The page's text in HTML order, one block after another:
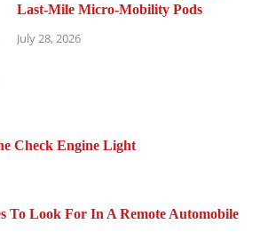
Last-Mile Micro-Mobility Pods
July 28, 2026
Check Engine Light
To Look For In A Remote Automobile